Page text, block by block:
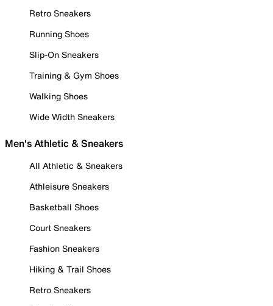
Retro Sneakers
Running Shoes
Slip-On Sneakers
Training & Gym Shoes
Walking Shoes
Wide Width Sneakers
Men's Athletic & Sneakers
All Athletic & Sneakers
Athleisure Sneakers
Basketball Shoes
Court Sneakers
Fashion Sneakers
Hiking & Trail Shoes
Retro Sneakers